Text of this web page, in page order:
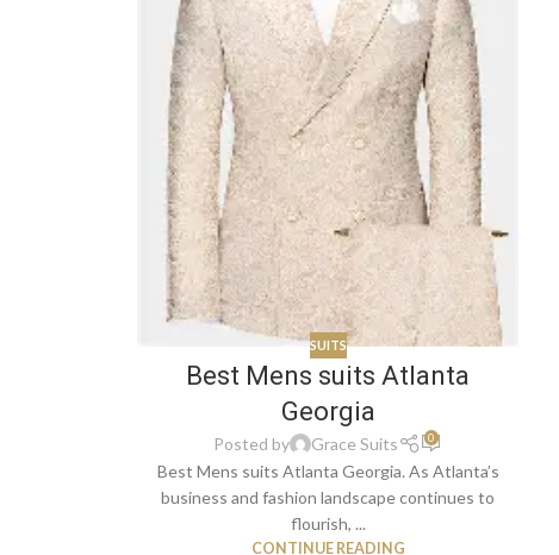
SUITS
Best Mens suits Atlanta
Georgia
Posted by Grace Suits 0
Best Mens suits Atlanta Georgia. As Atlanta’s
business and fashion landscape continues to
flourish, ...
CONTINUE READING